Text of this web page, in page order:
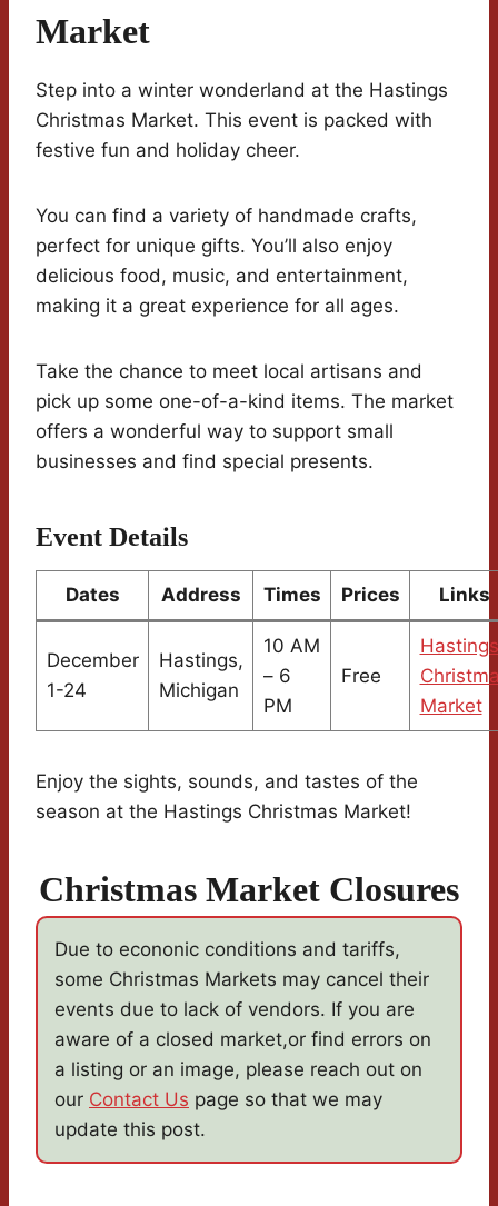
Market
Step into a winter wonderland at the Hastings
Christmas Market. This event is packed with
festive fun and holiday cheer.
You can find a variety of handmade crafts,
perfect for unique gifts. You’ll also enjoy
delicious food, music, and entertainment,
making it a great experience for all ages.
Take the chance to meet local artisans and
pick up some one-of-a-kind items. The market
offers a wonderful way to support small
businesses and find special presents.
Event Details
Dates Address Times Prices Links
December
1-24
Hastings,
Michigan
10 AM
– 6
PM
Free
Hastings
Market
Enjoy the sights, sounds, and tastes of the
season at the Hastings Christmas Market!
Christmas Market Closures
Due to econonic conditions and tariffs,
some Christmas Markets may cancel their
events due to lack of vendors. If you are
aware of a closed market,or find errors on
a listing or an image, please reach out on
our Contact Us page so that we may
update this post.